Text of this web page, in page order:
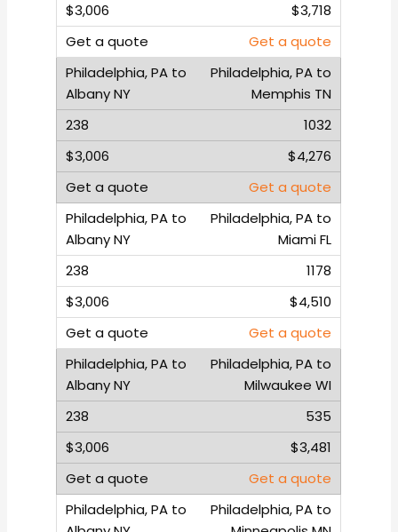
$3,718
Get a quote
Philadelphia, PA to
Memphis TN
1032
$4,276
Get a quote
Philadelphia, PA to
Miami FL
1178
$4,510
Get a quote
Philadelphia, PA to
Milwaukee WI
535
$3,481
Get a quote
Philadelphia, PA to